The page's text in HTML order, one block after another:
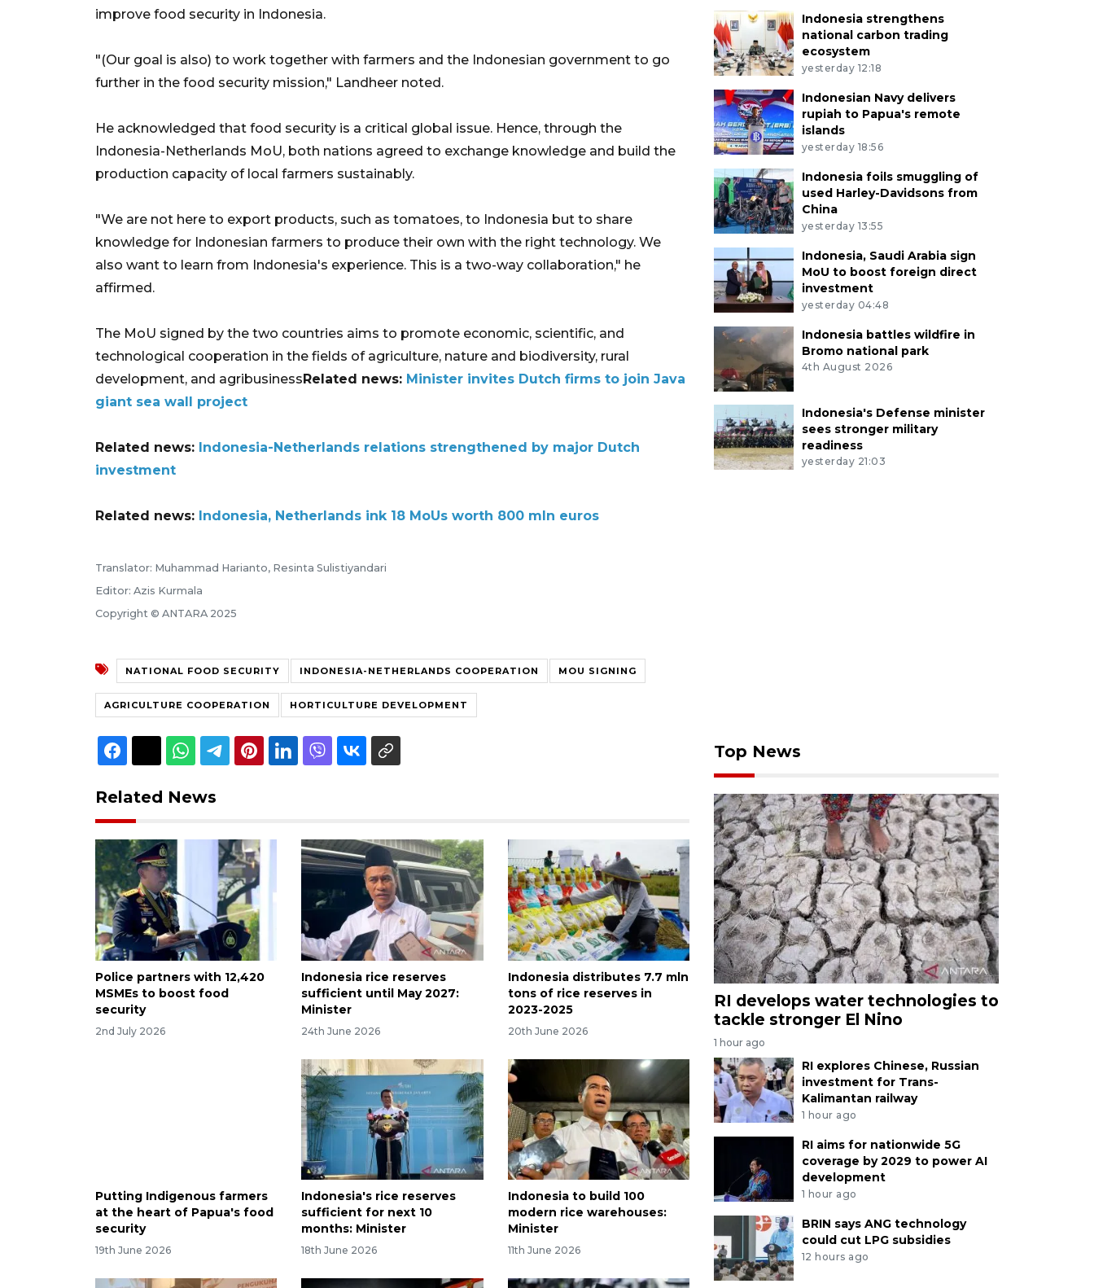
improve food security in Indonesia.
"(Our goal is also) to work together with farmers and the Indonesian government to go
further in the food security mission," Landheer noted.
He acknowledged that food security is a critical global issue. Hence, through the
Indonesia-Netherlands MoU, both nations agreed to exchange knowledge and build the
production capacity of local farmers sustainably.
"We are not here to export products, such as tomatoes, to Indonesia but to share
knowledge for Indonesian farmers to produce their own with the right technology. We
also want to learn from Indonesia's experience. This is a two-way collaboration," he
affirmed.
The MoU signed by the two countries aims to promote economic, scientific, and
technological cooperation in the fields of agriculture, nature and biodiversity, rural
development, and agribusinessRelated news: Minister invites Dutch firms to join Java
giant sea wall project
Related news: Indonesia-Netherlands relations strengthened by major Dutch
investment
Related news: Indonesia, Netherlands ink 18 MoUs worth 800 mln euros
Translator: Muhammad Harianto, Resinta Sulistiyandari
Editor: Azis Kurmala
Copyright © ANTARA 2025
NATIONAL FOOD SECURITY INDONESIA-NETHERLANDS COOPERATION MOU SIGNING
AGRICULTURE COOPERATION HORTICULTURE DEVELOPMENT
Related News
Police partners with 12,420
MSMEs to boost food
security
2nd July 2026
Indonesia rice reserves
sufficient until May 2027:
Minister
24th June 2026
Indonesia distributes 7.7 mln
tons of rice reserves in
2023-2025
20th June 2026
Putting Indigenous farmers
at the heart of Papua's food
security
19th June 2026
Indonesia's rice reserves
sufficient for next 10
months: Minister
18th June 2026
Indonesia to build 100
modern rice warehouses:
Minister
11th June 2026
Indonesia strengthens
national carbon trading
ecosystem
yesterday 12:18
Indonesian Navy delivers
rupiah to Papua's remote
islands
yesterday 18:56
Indonesia foils smuggling of
used Harley-Davidsons from
China
yesterday 13:55
Indonesia, Saudi Arabia sign
MoU to boost foreign direct
investment
yesterday 04:48
Indonesia battles wildfire in
Bromo national park
4th August 2026
Indonesia's Defense minister
sees stronger military
readiness
yesterday 21:03
Top News
RI develops water technologies to
tackle stronger El Nino
1 hour ago
RI explores Chinese, Russian
investment for Trans-
Kalimantan railway
1 hour ago
RI aims for nationwide 5G
coverage by 2029 to power AI
development
1 hour ago
BRIN says ANG technology
could cut LPG subsidies
12 hours ago